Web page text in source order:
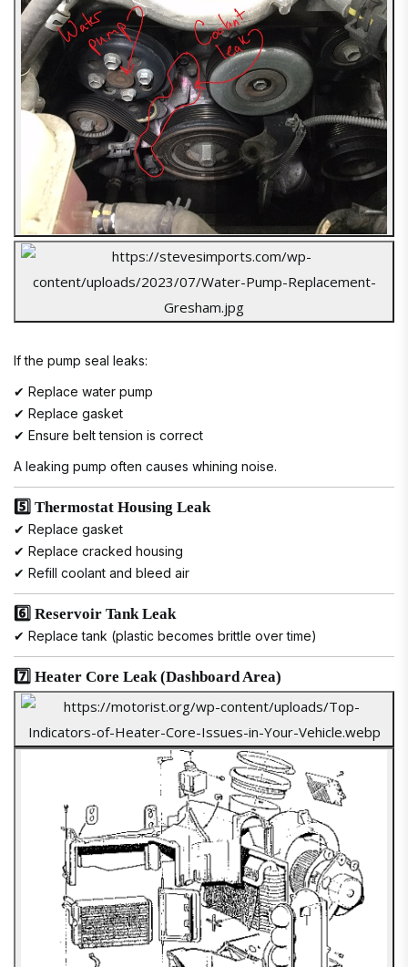
If the pump seal leaks:
✔ Replace water pump
✔ Replace gasket
✔ Ensure belt tension is correct
A leaking pump often causes whining noise.
5️⃣ Thermostat Housing Leak
✔ Replace gasket
✔ Replace cracked housing
✔ Refill coolant and bleed air
6️⃣ Reservoir Tank Leak
✔ Replace tank (plastic becomes brittle over time)
7️⃣ Heater Core Leak (Dashboard Area)